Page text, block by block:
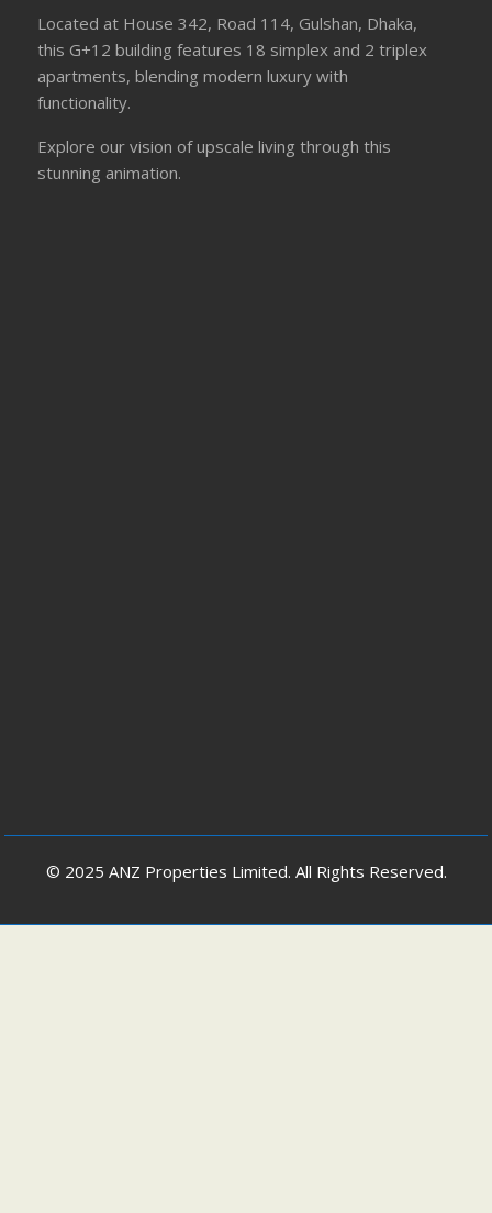
Located at House 342, Road 114, Gulshan, Dhaka,
this G+12 building features 18 simplex and 2 triplex
apartments, blending modern luxury with
functionality.
Explore our vision of upscale living through this
stunning animation.
© 2025 ANZ Properties Limited. All Rights Reserved.